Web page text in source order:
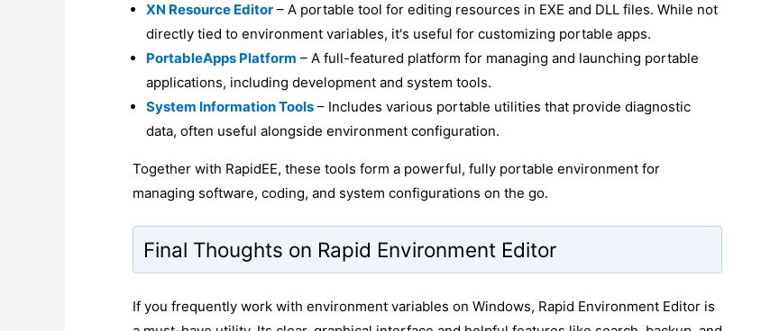
XN Resource Editor – A portable tool for editing resources in EXE and DLL files. While not
directly tied to environment variables, it's useful for customizing portable apps.
PortableApps Platform – A full-featured platform for managing and launching portable
applications, including development and system tools.
System Information Tools – Includes various portable utilities that provide diagnostic
data, often useful alongside environment configuration.
Together with RapidEE, these tools form a powerful, fully portable environment for
managing software, coding, and system configurations on the go.
Final Thoughts on Rapid Environment Editor
If you frequently work with environment variables on Windows, Rapid Environment Editor is